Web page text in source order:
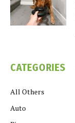
CATEGORIES
All Others
Auto